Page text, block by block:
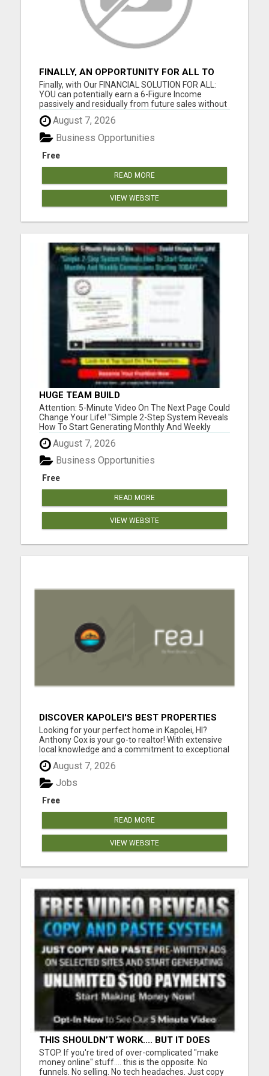
FINALLY, AN OPPORTUNITY FOR ALL TO
EARN 6 FIGURES OR MORE
Finally, with Our FINANCIAL SOLUTION FOR ALL:
YOU can potentially earn a 6-Figure Income
passively and residually from future sales without
your involvement; YOU can build your business
WIDE and DEEP as you want; YOU get paid
Instantly and Directly from the sales of our digital
products; YOU can get...
August 7, 2026
Free
Business Opportunities
READ MORE
VIEW WEBSITE
HUGE TEAM BUILD
Attention: 5-Minute Video On The Next Page Could
Change Your Life! "Simple 2-Step System Reveals
How To Start Generating Monthly And Weekly
Commissions Starting TODAY!..." Please visit here
for more details...
August 7, 2026
Free
Business Opportunities
READ MORE
VIEW WEBSITE
DISCOVER KAPOLEI'S BEST PROPERTIES
WITH ANTHONY COX
Looking for your perfect home in Kapolei, HI?
Anthony Cox is your go-to realtor! With extensive
local knowledge and a commitment to exceptional
service, Anthony will guide you through every step
of the home buying or selling process. Whether
you're a first-time buyer, searching for your dream
home, ...
August 7, 2026
Free
Jobs
READ MORE
VIEW WEBSITE
THIS SHOULDN’T WORK.... BUT IT DOES
STOP. If you're tired of over-complicated "make
money online" stuff.... this is the opposite. No
funnels. No selling. No tech headaches. Just copy